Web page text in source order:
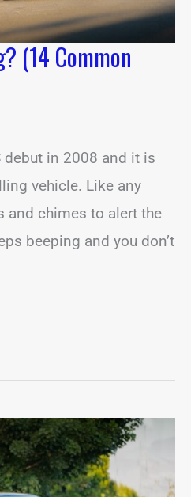
(14 Common
debut in 2008 and it is
vehicle. Like any
and chimes to alert the
beeping and you don’t